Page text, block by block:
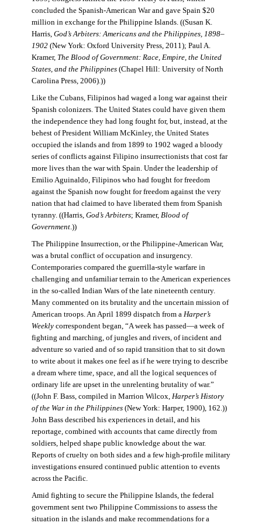
concluded the Spanish-American War and gave Spain $20
million in exchange for the Philippine Islands. ((Susan K.
Harris, God’s Arbiters: Americans and the Philippines, 1898–
1902(New York: Oxford University Press, 2011); Paul A.
Kramer, The Blood of Government: Race, Empire, the United
States, and the Philippines(Chapel Hill: University of North
Carolina Press, 2006).))
Like the Cubans, Filipinos had waged a long war against their
Spanish colonizers. The United States could have given them
the independence they had long fought for, but, instead, at the
behest of President William McKinley, the United States
occupied the islands and from 1899 to 1902 waged a bloody
series of conflicts against Filipino insurrectionists that cost far
more lives than the war with Spain. Under the leadership of
Emilio Aguinaldo, Filipinos who had fought for freedom
against the Spanish now fought for freedom against the very
nation that had claimed to have liberated them from Spanish
tyranny. ((Harris, God’s Arbiters; Kramer, Blood of
Government.))
The Philippine Insurrection, or the Philippine-American War,
was a brutal conflict of occupation and insurgency.
Contemporaries compared the guerrilla-style warfare in
challenging and unfamiliar terrain to the American experiences
in the so-called Indian Wars of the late nineteenth century.
Many commented on its brutality and the uncertain mission of
American troops. An April 1899 dispatch from a Harper’s
Weeklycorrespondent began, “A week has passed—a week of
fighting and marching, of jungles and rivers, of incident and
adventure so varied and of so rapid transition that to sit down
to write about it makes one feel as if he were trying to describe
a dream where time, space, and all the logical sequences of
ordinary life are upset in the unrelenting brutality of war.”
((John F. Bass, compiled in Marrion Wilcox, Harper’s History
of the War in the Philippines(New York: Harper, 1900), 162.))
John Bass described his experiences in detail, and his
reportage, combined with accounts that came directly from
soldiers, helped shape public knowledge about the war.
Reports of cruelty on both sides and a few high-profile military
investigations ensured continued public attention to events
across the Pacific.
Amid fighting to secure the Philippine Islands, the federal
government sent two Philippine Commissions to assess the
situation in the islands and make recommendations for a